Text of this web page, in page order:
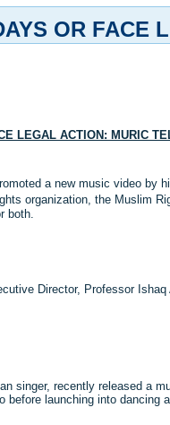
OR FACE
LEGAL ACTION: MURIC
a new music video by
organization, the Muslim
both.
Director, Professor Ishaq
singer, recently released a
launching into dancing